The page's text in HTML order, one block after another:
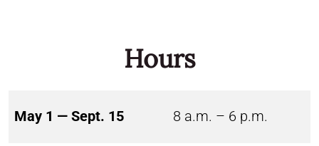
Hours
May 1 — Sept. 15 8 a.m. – 6 p.m.